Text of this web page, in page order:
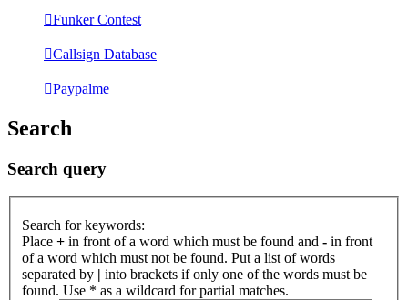
Funker Contest
Callsign Database
Paypalme
Search
Search query
Search for keywords:
Place + in front of a word which must be found and - in front
of a word which must not be found. Put a list of words
separated by | into brackets if only one of the words must be
found. Use * as a wildcard for partial matches.